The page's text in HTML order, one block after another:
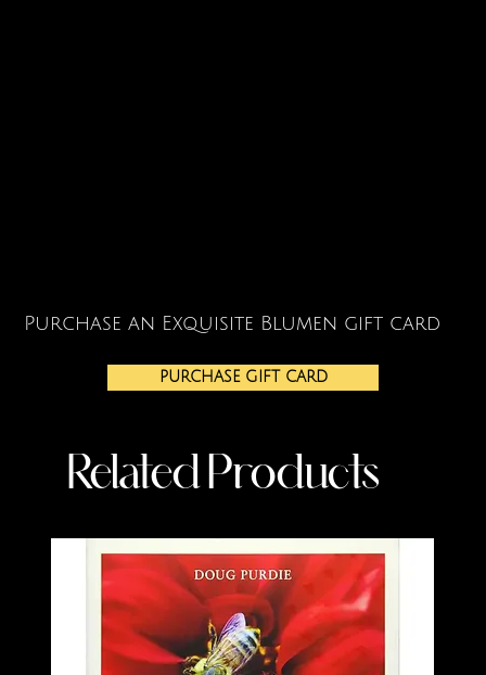
Purchase an Exquisite Blumen gift card
PURCHASE GIFT CARD
Related Products